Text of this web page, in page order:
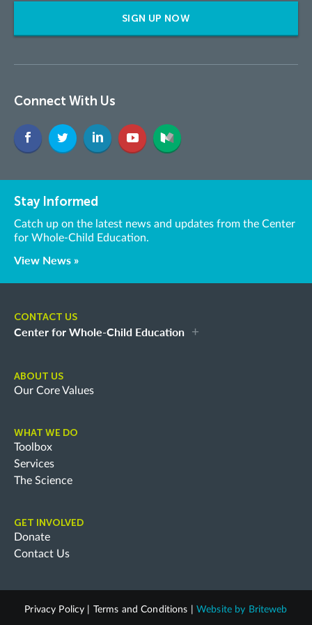
SIGN UP NOW
Connect With Us
Stay Informed
Catch up on the latest news and updates from the Center
for Whole-Child Education.
View News »
CONTACT US
Center for Whole-Child Education
ABOUT US
Our Core Values
WHAT WE DO
Toolbox
Services
The Science
GET INVOLVED
Donate
Contact Us
Privacy Policy Terms and Conditions Website by Briteweb